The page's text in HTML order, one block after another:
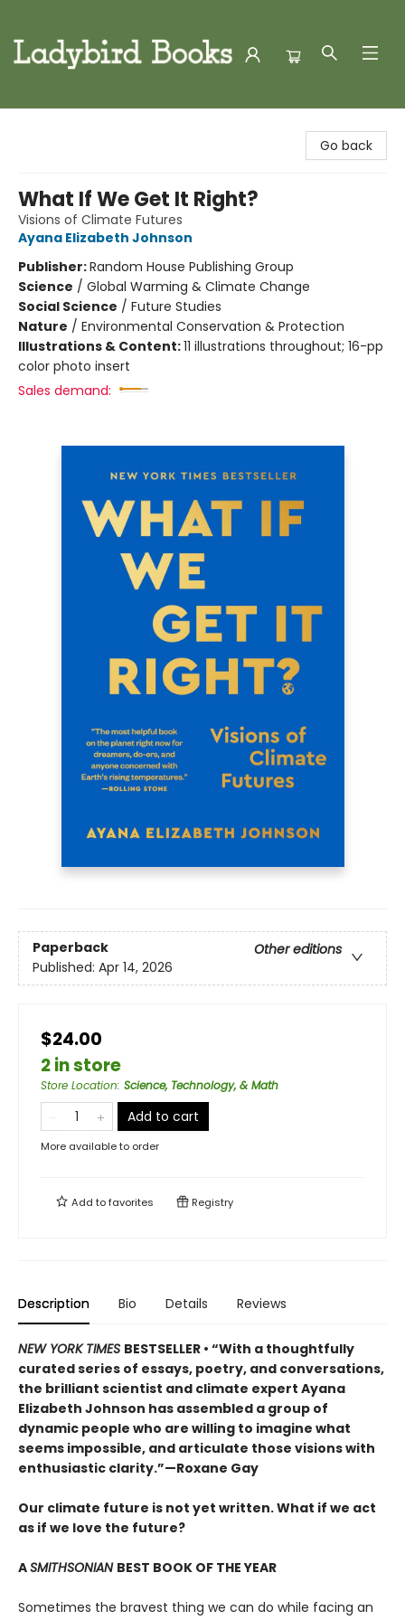
Go back
What If We Get It Right?
Visions of Climate Futures
Ayana Elizabeth Johnson
Publisher:Random House Publishing Group
Science / Global Warming & Climate Change
Social Science / Future Studies
Nature / Environmental Conservation & Protection
Illustrations & Content:11 illustrations throughout; 16-pp
color photo insert
Sales demand:
Paperback
Other editions
Published: Apr 14, 2026
$24.00
2 in store
Store Location: Science, Technology, & Math
Add to cart
More available to order
Add tofavorites Registry
Description Bio Details Reviews
NEW YORK TIMES BESTSELLER • “With a thoughtfully
curated series of essays, poetry, and conversations,
the brilliant scientist and climate expert Ayana
Elizabeth Johnson has assembled a group of
dynamic people who are willing to imagine what
seems impossible, and articulate those visions with
enthusiastic clarity.”—Roxane Gay
Our climate future is not yet written. What if we act
as if we love the future?
ASMITHSONIAN BEST BOOK OF THE YEAR
Sometimes the bravest thing we can do while facing an